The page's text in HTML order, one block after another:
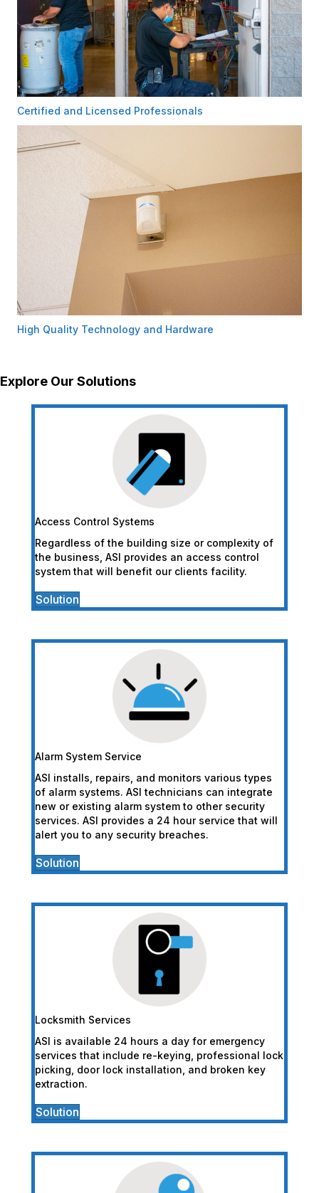
Certified and Licensed Professionals
High Quality Technology and Hardware
Explore Our Solutions
Access Control Systems
Regardless of the building size or complexity of
the business, ASI provides an access control
system that will benefit our clients facility.
Solution
Alarm System Service
ASI installs, repairs, and monitors various types
of alarm systems. ASI technicians can integrate
new or existing alarm system to other security
services. ASI provides a 24 hour service that will
alert you to any security breaches.
Solution
Locksmith Services
ASI is available 24 hours a day for emergency
services that include re-keying, professional lock
picking, door lock installation, and broken key
extraction.
Solution